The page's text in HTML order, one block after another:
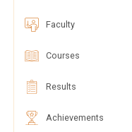
Faculty
Courses
Results
Achievements